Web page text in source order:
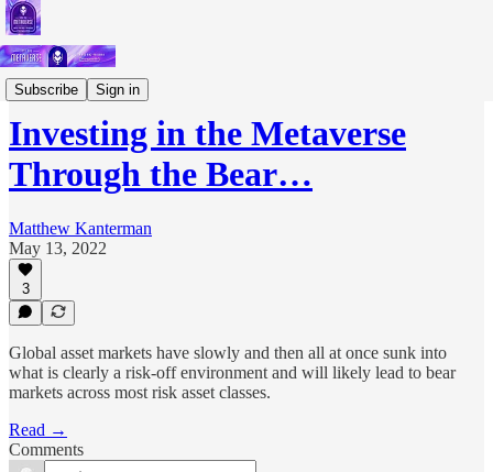
Subscribe Sign in
Short Letters
Investing in the Metaverse
Through the Bear…
Matthew Kanterman
May 13, 2022
3
Global asset markets have slowly and then all at once sunk into
what is clearly a risk-off environment and will likely lead to bear
markets across most risk asset classes.
Read →
Comments